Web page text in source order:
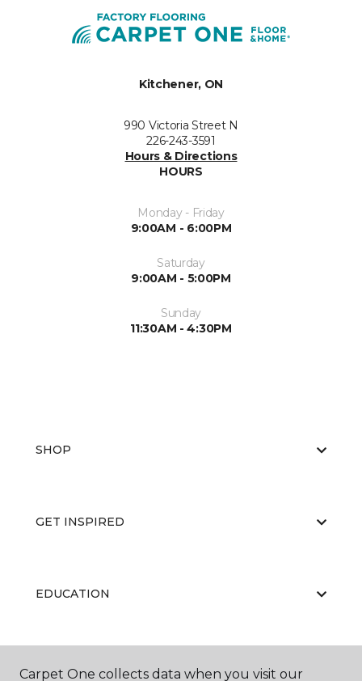
Kitchener, ON
990 Victoria Street N
226-243-3591
Hours & Directions
HOURS
Monday - Friday
9:00AM - 6:00PM
Saturday
9:00AM - 5:00PM
Sunday
11:30AM - 4:30PM
SHOP
GET INSPIRED
EDUCATION
ABOUT US
Carpet One collects data when you visit our